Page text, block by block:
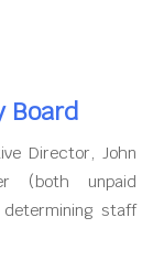
Board
Director, John
(both unpaid
staff